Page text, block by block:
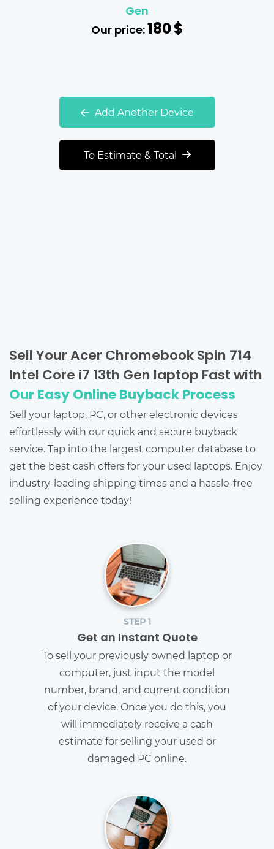
Gen
Our price:180$
Add Another Device
To Estimate & Total
Sell Your Acer Chromebook Spin 714
Intel Core i7 13th Gen laptop Fast with
Our Easy Online Buyback Process
Sell your laptop, PC, or other electronic devices
effortlessly with our quick and secure buyback
service. Tap into the largest computer database to
get the best cash offers for your used laptops. Enjoy
industry-leading shipping times and a hassle-free
selling experience today!
STEP 1
Get an Instant Quote
To sell your previously owned laptop or
computer, just input the model
number, brand, and current condition
of your device. Once you do this, you
will immediately receive a cash
estimate for selling your used or
damaged PC online.